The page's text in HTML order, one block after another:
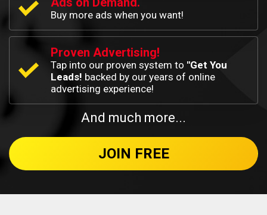
Buy more ads when you want!
Proven Advertising!
Tap into our proven system to "Get You
Leads! backed by our years of online
advertising experience!
And much more...
JOIN FREE